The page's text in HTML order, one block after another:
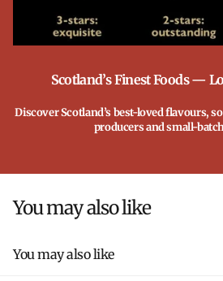
Scotland’s Finest Foods —
Discover Scotland’s best-loved flavours,
producers and small-
You may also like
You may also like